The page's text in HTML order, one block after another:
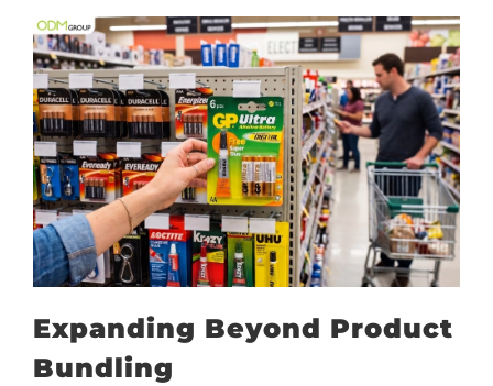
Expanding Beyond Product
Bundling